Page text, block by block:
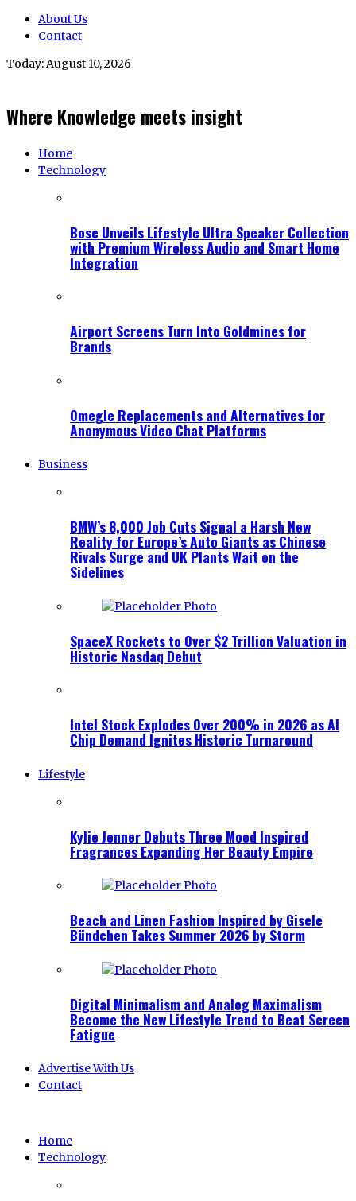
About Us
Contact
Today:August 10, 2026
Where Knowledge meets insight
Home
Technology
Bose Unveils Lifestyle Ultra Speaker Collection
with Premium Wireless Audio and Smart Home
Integration
Airport Screens Turn Into Goldmines for
Brands
Omegle Replacements and Alternatives for
Anonymous Video Chat Platforms
Business
BMW’s 8,000 Job Cuts Signal a Harsh New
Reality for Europe’s Auto Giants as Chinese
Rivals Surge and UK Plants Wait on the
Sidelines
SpaceX Rockets to Over $2 Trillion Valuation in
Historic Nasdaq Debut
Intel Stock Explodes Over 200% in 2026 as AI
Chip Demand Ignites Historic Turnaround
Lifestyle
Kylie Jenner Debuts Three Mood Inspired
Fragrances Expanding Her Beauty Empire
Beach and Linen Fashion Inspired by Gisele
Bündchen Takes Summer 2026 by Storm
Digital Minimalism and Analog Maximalism
Become the New Lifestyle Trend to Beat Screen
Fatigue
Advertise With Us
Contact
Home
Technology